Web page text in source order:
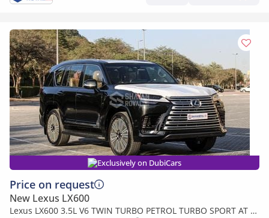
Exclusively on DubiCars
Price on request
New Lexus LX600
Lexus LX600 3.5L V6 TWIN TURBO PETROL TURBO SPORT AT 7-